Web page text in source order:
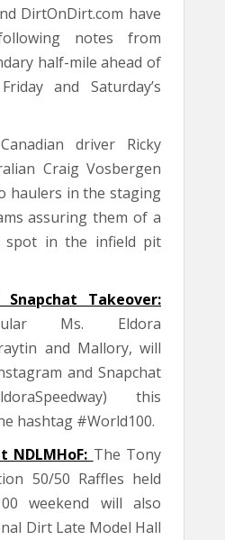
DirtOnDirt.com have
notes from
half-mile ahead of
and Saturday’s
Canadian driver Ricky
Craig Vosbergen
haulers in the staging
assuring them of a
spot in the infield pit
Takeover:
Ms. Eldora
and Mallory, will
and Snapchat
this
hashtag #World100.
NDLMHoF: The Tony
50/50 Raffles held
weekend will also
Dirt Late Model Hall